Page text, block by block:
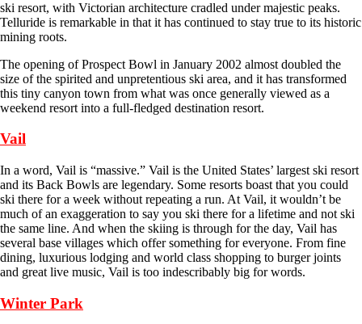
ski resort, with Victorian architecture cradled under majestic peaks.
Telluride is remarkable in that it has continued to stay true to its historic
mining roots.
The opening of Prospect Bowl in January 2002 almost doubled the
size of the spirited and unpretentious ski area, and it has transformed
this tiny canyon town from what was once generally viewed as a
weekend resort into a full-fledged destination resort.
Vail
In a word, Vail is “massive.” Vail is the United States’ largest ski resort
and its Back Bowls are legendary. Some resorts boast that you could
ski there for a week without repeating a run. At Vail, it wouldn’t be
much of an exaggeration to say you ski there for a lifetime and not ski
the same line. And when the skiing is through for the day, Vail has
several base villages which offer something for everyone. From fine
dining, luxurious lodging and world class shopping to burger joints
and great live music, Vail is too indescribably big for words.
Winter Park